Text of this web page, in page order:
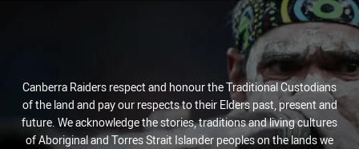
Canberra Raiders respect and honour the Traditional Custodians
of the land and pay our respects to their Elders past, present and
future. We acknowledge the stories, traditions and living cultures
of Aboriginal and Torres Strait Islander peoples on the lands we